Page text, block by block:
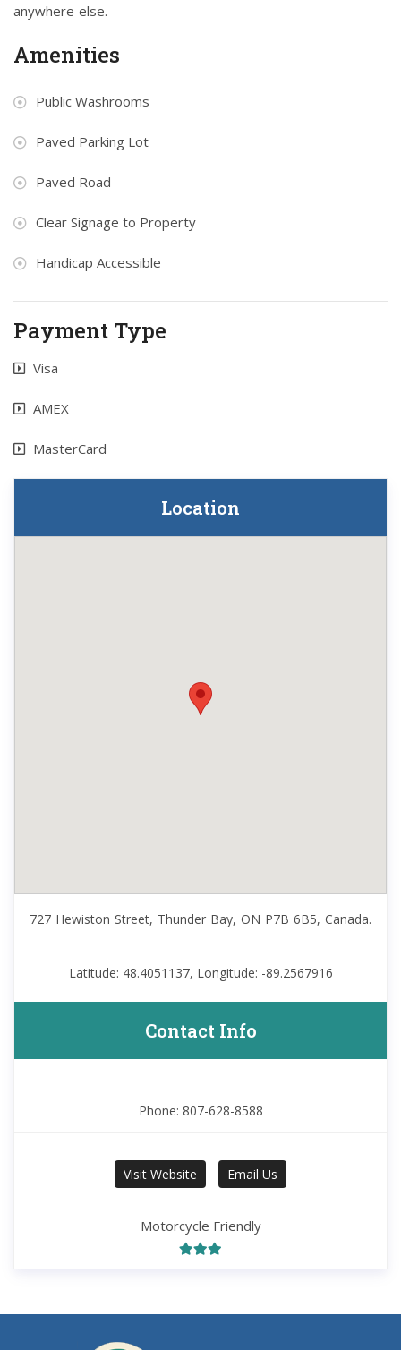
anywhere else.
Amenities
Public Washrooms
Paved Parking Lot
Paved Road
Clear Signage to Property
Handicap Accessible
Payment Type
Visa
AMEX
MasterCard
Location
727 Hewiston Street, Thunder Bay, ON P7B 6B5, Canada.
Latitude: 48.4051137, Longitude: -89.2567916
Contact Info
Phone: 807-628-8588
Visit Website Email Us
Motorcycle Friendly